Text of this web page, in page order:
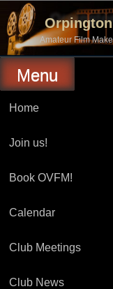
content
Amateur Film
Menu
Home
Join us!
Book OVFM!
Calendar
Club Meetings
Club News